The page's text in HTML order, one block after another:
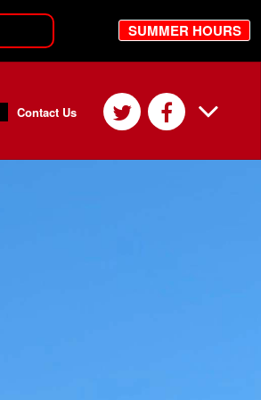
SUMMER HOURS
Contact Us